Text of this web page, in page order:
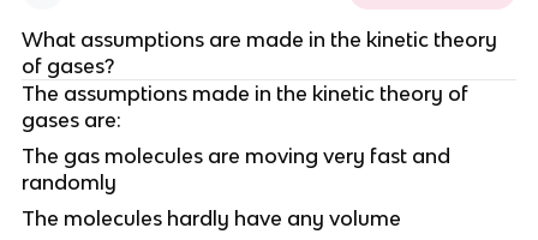
What assumptions are made in the kinetic theory
of gases?
The assumptions made in the kinetic theory of
gases are:
The gas molecules are moving very fast and
randomly
The molecules hardly have any volume